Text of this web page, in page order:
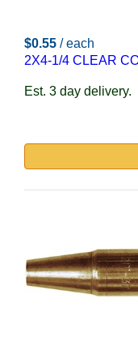
$0.55 / each
2X4-1/4 CLEAR
Est. 3 day delivery.